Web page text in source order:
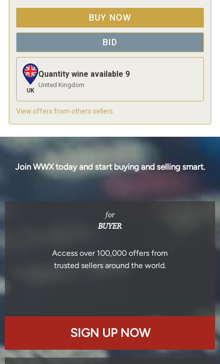
BUY NOW
BID
UK
Quantity wine available 9
United Kingdom
View offers from others sellers
Join WWX today and start buying and selling smart.
for
BUYER
Access over 100,000 offers from
trusted sellers around the world.
SIGN UP NOW